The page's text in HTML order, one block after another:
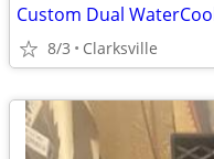
Custom Dual
8/3 Clarksville